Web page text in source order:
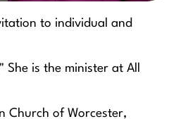
to individual and
is the minister at All
Church of Worcester,